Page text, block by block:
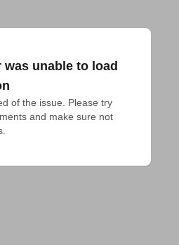
unable to load
of the issue. Please try
and make sure not